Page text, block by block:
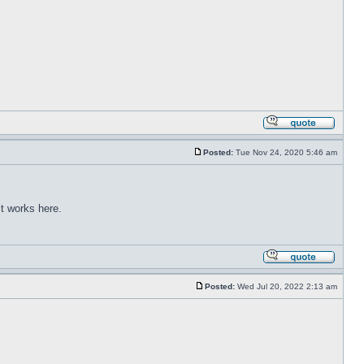
Posted: Tue Nov 24, 2020 5:46 am
works here.
Posted: Wed Jul 20, 2022 2:13 am